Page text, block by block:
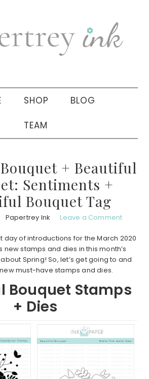
SHOP BLOG
TEAM
+ Beautiful
Sentiments +
Bouquet Tag
Papertrey Ink Leave a Comment
day of introductions for the March 2020
new stamps and dies in this month’s
Spring! So, let’s get going to and
must-have stamps and dies.
Bouquet Stamps
+ Dies